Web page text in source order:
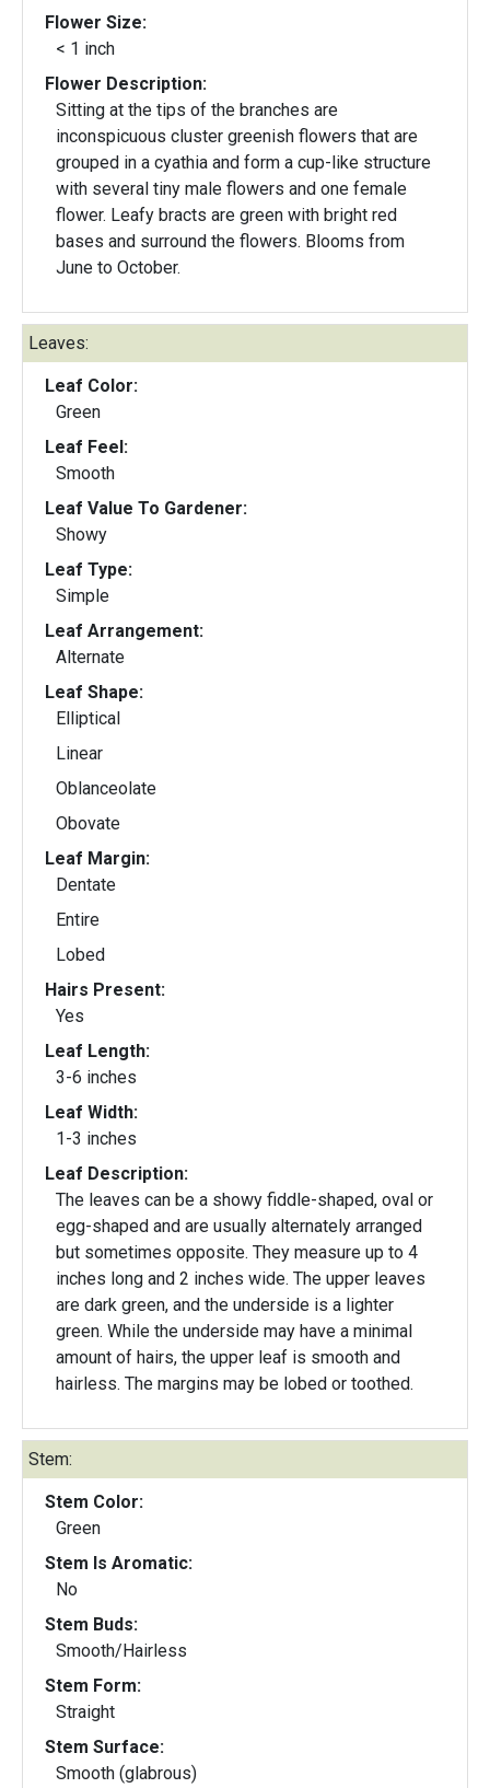
Flower Size:
< 1 inch
Flower Description:
Sitting at the tips of the branches are
inconspicuous cluster greenish flowers that are
grouped in a cyathia and form a cup-like structure
with several tiny male flowers and one female
flower. Leafy bracts are green with bright red
bases and surround the flowers. Blooms from
June to October.
Leaves:
Leaf Color:
Green
Leaf Feel:
Smooth
Leaf Value To Gardener:
Showy
Leaf Type:
Simple
Leaf Arrangement:
Alternate
Leaf Shape:
Elliptical
Linear
Oblanceolate
Obovate
Leaf Margin:
Dentate
Entire
Lobed
Hairs Present:
Yes
Leaf Length:
3-6 inches
Leaf Width:
1-3 inches
Leaf Description:
The leaves can be a showy fiddle-shaped, oval or
egg-shaped and are usually alternately arranged
but sometimes opposite. They measure up to 4
inches long and 2 inches wide. The upper leaves
are dark green, and the underside is a lighter
green. While the underside may have a minimal
amount of hairs, the upper leaf is smooth and
hairless. The margins may be lobed or toothed.
Stem:
Stem Color:
Green
Stem Is Aromatic:
No
Stem Buds:
Smooth/Hairless
Stem Form:
Straight
Stem Surface:
Smooth (glabrous)